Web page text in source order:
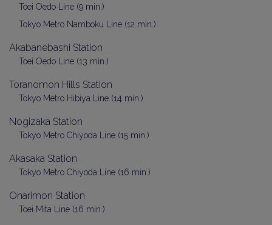
Toei Oedo Line (9 min.)
Tokyo Metro Namboku Line (12 min.)
Akabanebashi Station
Toei Oedo Line (13 min.)
Toranomon Hills Station
Tokyo Metro Hibiya Line (14 min.)
Nogizaka Station
Tokyo Metro Chiyoda Line (15 min.)
Akasaka Station
Tokyo Metro Chiyoda Line (16 min.)
Onarimon Station
Toei Mita Line (16 min.)